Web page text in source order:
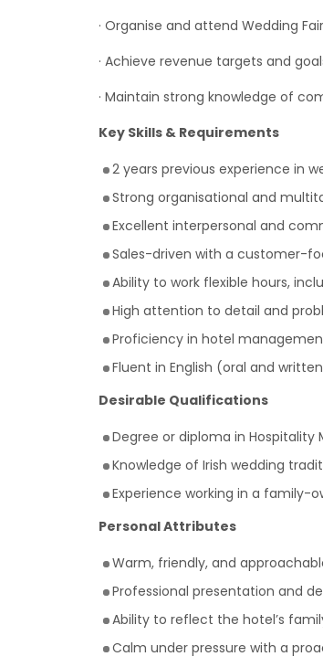
· Organise and attend Wedding
· Achieve revenue targets and
· Maintain strong knowledge of
Key Skills & Requirements
2 years previous experience in
Strong organisational and
Excellent interpersonal and
Sales-driven with a customer-
Ability to work flexible hours,
High attention to detail and
Proficiency in hotel
Fluent in English (oral and
Desirable Qualifications
Degree or diploma in
Knowledge of Irish wedding
Experience working in a family-
Personal Attributes
Warm, friendly, and
Professional presentation and
Ability to reflect the hotel’s
Calm under pressure with a